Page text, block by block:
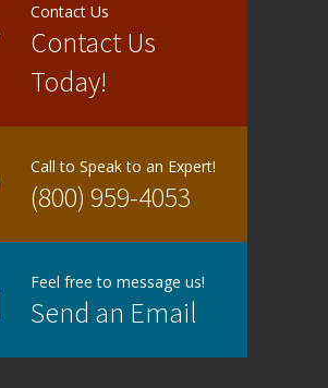
Contact Us
Contact Us
Today!
Call to Speak to an Expert!
(800) 959-4053
Feel free to message us!
Send an Email